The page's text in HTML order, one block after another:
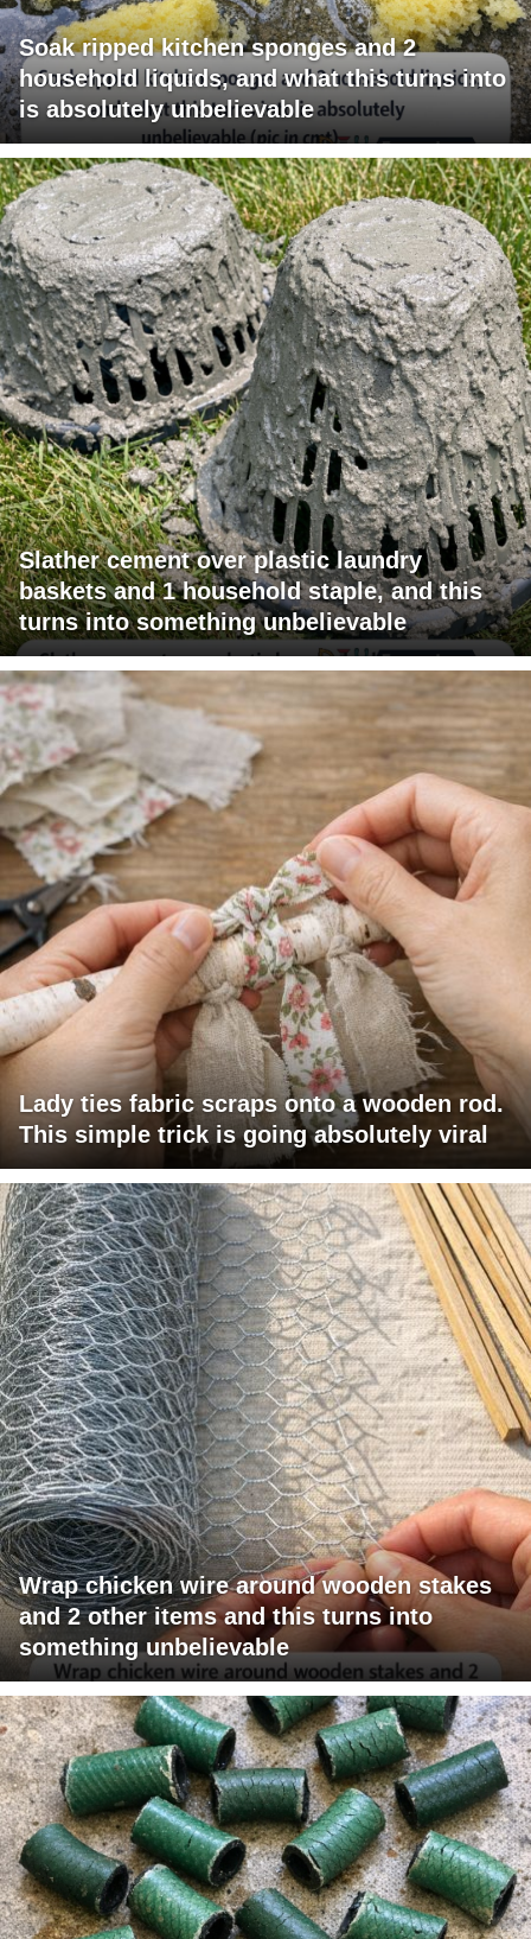
Soak ripped kitchen sponges and 2
household liquids, and what this turns into
is absolutely unbelievable
Slather cement over plastic laundry
baskets and 1 household staple, and this
turns into something unbelievable
Lady ties fabric scraps onto a wooden rod.
This simple trick is going absolutely viral
Wrap chicken wire around wooden stakes
and 2 other items and this turns into
something unbelievable